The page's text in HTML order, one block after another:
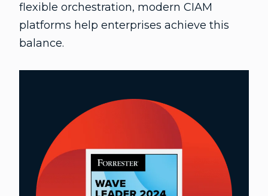
flexible orchestration, modern CIAM
platforms help enterprises achieve this
balance.